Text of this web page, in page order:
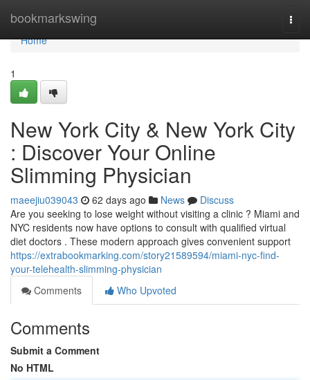
bookmarkswing
Home
Home
1
New York City & New York City
: Discover Your Online
Slimming Physician
maeejiu039043 62 days ago News
Discuss
Are you seeking to lose weight without visiting a clinic ? Miami and
NYC residents now have options to consult with qualified virtual
diet doctors . These modern approach gives convenient support
https://extrabookmarking.com/story21589594/miami-nyc-find-
your-telehealth-slimming-physician
Comments
Who Upvoted
Comments
Submit a Comment
No HTML